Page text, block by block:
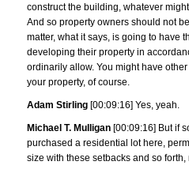
construct the building, whatever
And so property owners should not
matter, what it says, is going to have
developing their property in
ordinarily allow. You might have
your property, of course.
Adam Stirling [00:09:16] Yes, yeah.
Michael T. Mulligan [00:09:16] But if
purchased a residential lot here,
size with these setbacks and so forth,